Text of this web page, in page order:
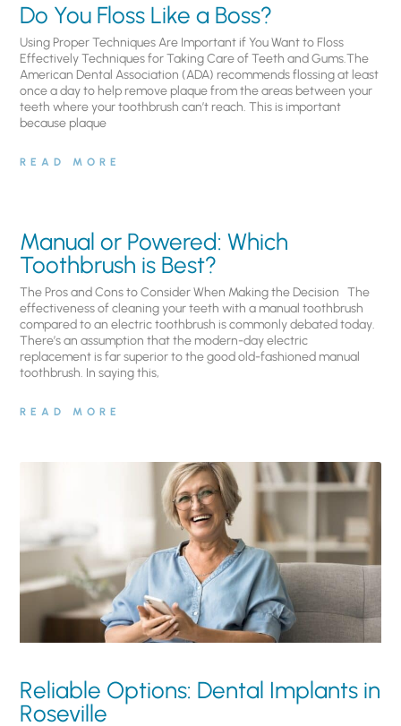
Do You Floss Like a Boss?
Using Proper Techniques Are Important if You Want to Floss
Effectively Techniques for Taking Care of Teeth and Gums.The
American Dental Association (ADA) recommends flossing at least
once a day to help remove plaque from the areas between your
teeth where your toothbrush can’t reach. This is important
because plaque
READ MORE
Manual or Powered: Which
Toothbrush is Best?
The Pros and Cons to Consider When Making the Decision The
effectiveness of cleaning your teeth with a manual toothbrush
compared to an electric toothbrush is commonly debated today.
There’s an assumption that the modern-day electric
replacement is far superior to the good old-fashioned manual
toothbrush. In saying this,
READ MORE
Reliable Options: Dental Implants in
Roseville